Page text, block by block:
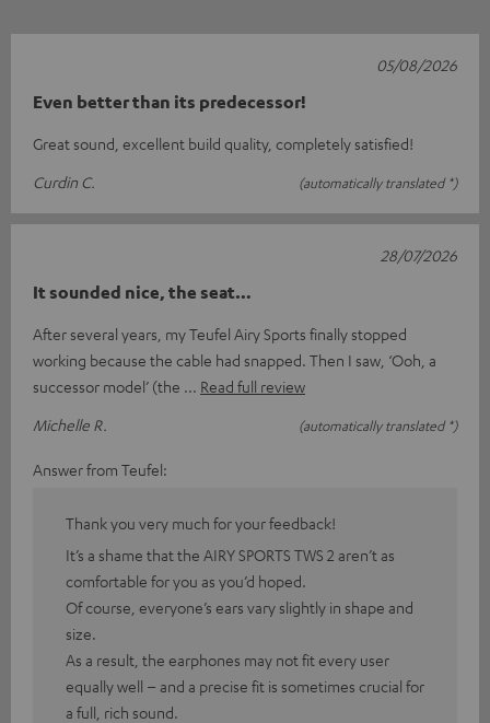
Even better than its predecessor!
Great sound, excellent build quality, completely satisfied!
Curdin C.
(automatically translated *)
05/08/2026
It sounded nice, the seat…
After several years, my Teufel Airy Sports finally stopped
working because the cable had snapped. Then I saw, ‘Ooh, a
successor model’ (the
Read full review
Michelle R.
(automatically translated *)
28/07/2026
Answer from Teufel:
Thank you very much for your feedback!
It’s a shame that the AIRY SPORTS TWS 2 aren’t as
comfortable for you as you’d hoped.
Of course, everyone’s ears vary slightly in shape and
size.
As a result, the earphones may not fit every user
equally well – and a precise fit is sometimes crucial for
a full, rich sound.